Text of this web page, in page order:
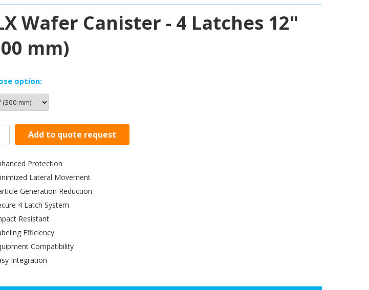
Wafer Canister - 4 Latches 12"
mm)
option:
Add to quote request
Protection
Lateral Movement
Generation Reduction
4 Latch System
Resistant
Efficiency
Compatibility
Integration